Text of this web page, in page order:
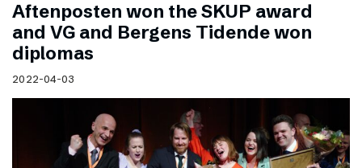
Aftenposten won the SKUP award
and VG and Bergens Tidende won
diplomas
2022-04-03